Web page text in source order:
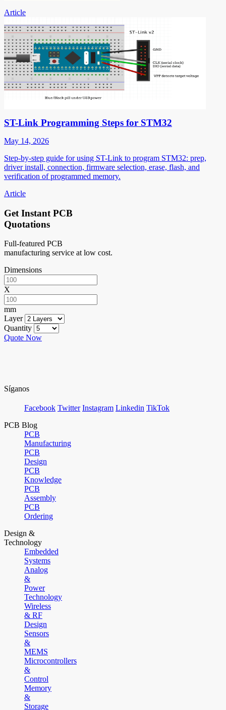
Article
ST-Link Programming Steps for STM32
May 14, 2026
Step-by-step guide for using ST-Link to program STM32: prep,
driver install, connection, firmware selection, erase, flash, and
verification of programmed memory.
Article
Get Instant PCB
Quotations
Full-featured PCB
manufacturing service at low cost.
Dimensions
X
mm
Layer
Quantity
Quote Now
Síganos
Facebook Twitter Instagram Linkedin TikTok
PCB Blog
PCB
Manufacturing
PCB
Design
PCB
Knowledge
PCB
Assembly
PCB
Ordering
Design &
Technology
Embedded
Systems
Analog
&
Power
Technology
Wireless
& RF
Design
Sensors
&
MEMS
Microcontrollers
&
Control
Memory
&
Storage